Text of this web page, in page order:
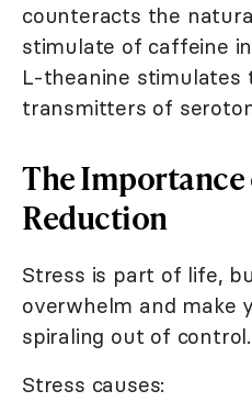
counteracts the
stimulate of caffeine
L-theanine stimulates
transmitters of
The Importance
Reduction
Stress is part of life,
overwhelm and make
spiraling out of control.
Stress causes: